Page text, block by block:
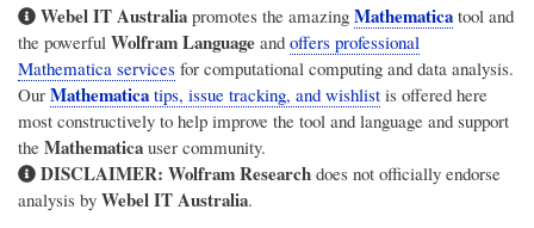
Webel IT Australiapromotes the amazing Mathematicatool and
the powerful Wolfram Language and offers professional
Mathematica services for computational computing and data analysis.
Our Mathematica tips, issue tracking, and wishlist is offered here
most constructively to help improve the tool and language and support
the Mathematica user community.
DISCLAIMER: Wolfram Researchdoes not officially endorse
analysis by Webel IT Australia.